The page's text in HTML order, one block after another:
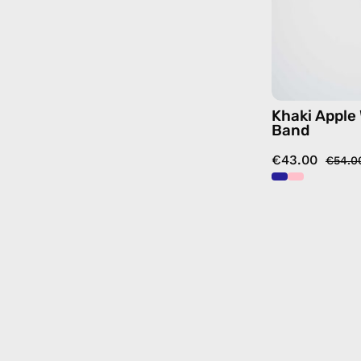
Khaki Apple
Band
€43.00